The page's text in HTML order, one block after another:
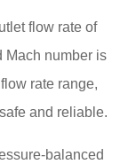
flow rate of
Mach number is
rate range,
and reliable.
balanced